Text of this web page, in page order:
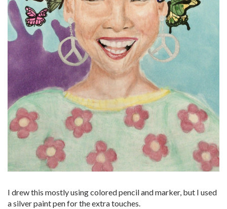
I drew this mostly using colored pencil and marker, but I used
a silver paint pen for the extra touches.